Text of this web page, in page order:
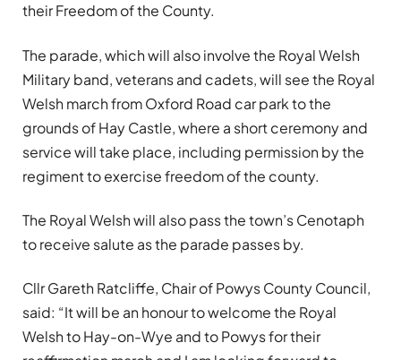
their Freedom of the County.
The parade, which will also involve the Royal Welsh
Military band, veterans and cadets, will see the Royal
Welsh march from Oxford Road car park to the
grounds of Hay Castle, where a short ceremony and
service will take place, including permission by the
regiment to exercise freedom of the county.
The Royal Welsh will also pass the town’s Cenotaph
to receive salute as the parade passes by.
Cllr Gareth Ratcliffe, Chair of Powys County Council,
said: “It will be an honour to welcome the Royal
Welsh to Hay-on-Wye and to Powys for their